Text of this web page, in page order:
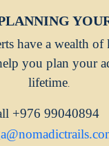
have a wealth of
you plan your
lifetime.
+976 99040894